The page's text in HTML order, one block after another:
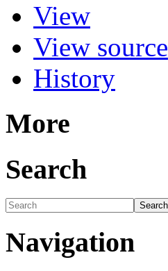
View
View source
History
More
Search
Navigation